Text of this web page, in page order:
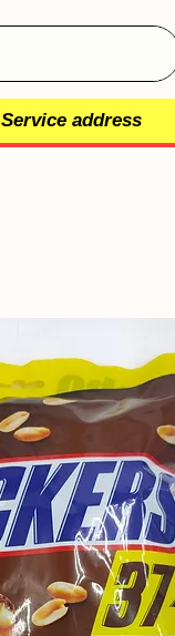
Service address